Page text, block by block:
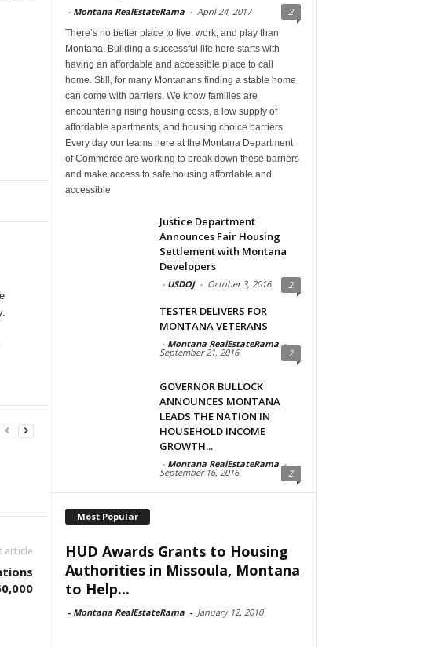
article
- Montana RealEstateRama - April 24, 2017 2
There’s no better place to live, work, and play than
Montana. Building a successful life here starts with
having an affordable and accessible place to call
home. Still, for many Montanans finding a stable home
can come with barriers. We know families are
encountering rising housing costs, a low supply of
affordable apartments, and housing choice barriers.
Every day our teams here at the Montana Department
of Commerce are working to break down these barriers
and make access to safe housing affordable and
accessible
Justice Department
Announces Fair Housing
Settlement with Montana
Developers
- USDOJ - October 3, 2016 2
TESTER DELIVERS FOR
MONTANA VETERANS
- Montana RealEstateRama -
September 21, 2016 2
GOVERNOR BULLOCK
ANNOUNCES MONTANA
LEADS THE NATION IN
HOUSEHOLD INCOME
GROWTH...
- Montana RealEstateRama -
September 16, 2016 2
Most Popular
HUD Awards Grants to Housing
Authorities in Missoula, Montana
to Help...
- Montana RealEstateRama - January 12, 2010